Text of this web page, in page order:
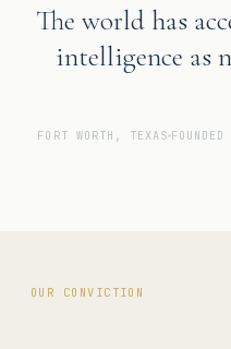
The world has
intelligence as
FORT WORTH, TEXAS
OUR CONVICTION